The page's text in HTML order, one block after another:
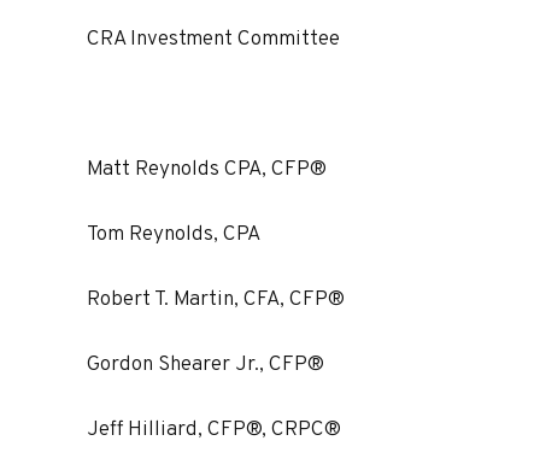
CRA Investment Committee
Matt Reynolds CPA, CFP®
Tom Reynolds, CPA
Robert T. Martin, CFA, CFP®
Gordon Shearer Jr., CFP®
Jeff Hilliard, CFP®, CRPC®